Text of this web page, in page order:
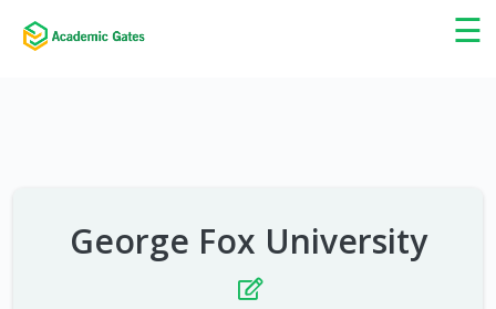
☰
×
George Fox University